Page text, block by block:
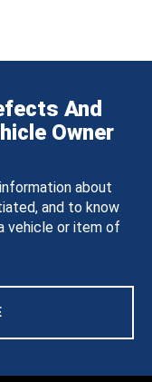
And
Owner
about
and to know
vehicle or item of